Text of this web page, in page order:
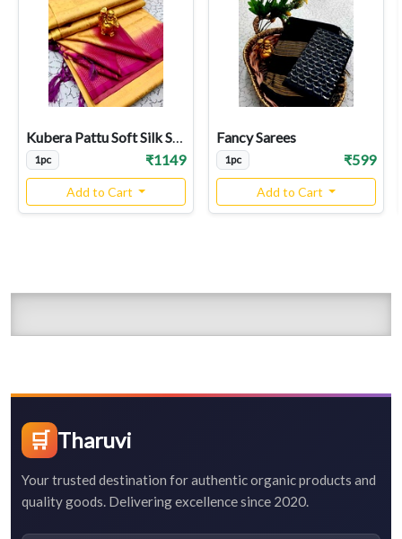
Kubera Pattu Soft Silk Sarees
1pc ₹1149
Add to Cart
Fancy Sarees
1pc ₹599
Add to Cart
🛒 Tharuvi
Your trusted destination for authentic organic products and
quality goods. Delivering excellence since 2020.